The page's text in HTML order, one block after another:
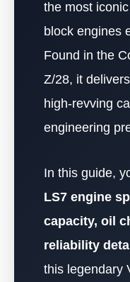
the most
block engines
Found in the
Z/28, it
high-revving
engineering
In this guide,
LS7 engine
capacity, oil
reliability
this legendary